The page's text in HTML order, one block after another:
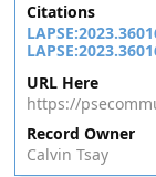
Citations
URL Here
https://
Record Owner
Calvin Tsay